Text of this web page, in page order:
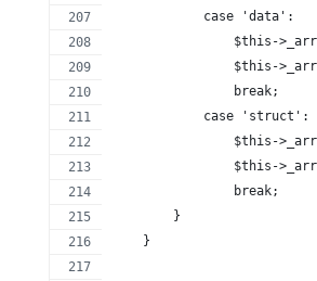
case 'data':
$this-
$this-
                break;
            case 'struct':
$this-
$this-
                break;
        }
    }